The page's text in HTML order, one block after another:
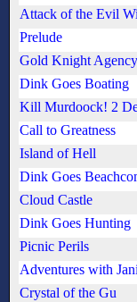
Attack of the Evil
Prelude
Gold Knight
Dink Goes Boating
Kill Murdoock! 2
Call to Greatness
Island of Hell
Dink Goes
Cloud Castle
Dink Goes Hunting
Picnic Perils
Adventures with
Crystal of the Gu